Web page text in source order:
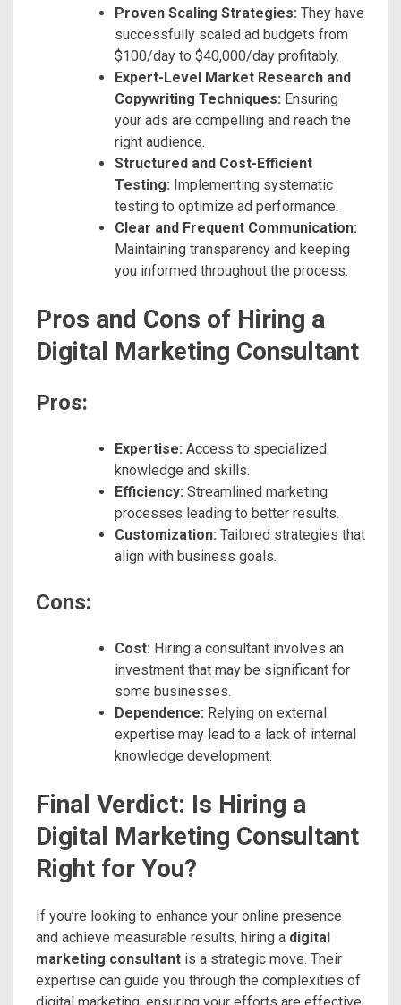
Proven Scaling Strategies: They have
successfully scaled ad budgets from
$100/day to $40,000/day profitably.
Expert-Level Market Research and
Copywriting Techniques: Ensuring
your ads are compelling and reach the
right audience.
Structured and Cost-Efficient
Testing: Implementing systematic
testing to optimize ad performance.
Clear and Frequent Communication:
Maintaining transparency and keeping
you informed throughout the process.
Pros and Cons of Hiring a
Digital Marketing Consultant
Pros:
Expertise: Access to specialized
knowledge and skills.
Efficiency: Streamlined marketing
processes leading to better results.
Customization: Tailored strategies that
align with business goals.
Cons:
Cost: Hiring a consultant involves an
investment that may be significant for
some businesses.
Dependence: Relying on external
expertise may lead to a lack of internal
knowledge development.
Final Verdict: Is Hiring a
Digital Marketing Consultant
Right for You?
If you’re looking to enhance your online presence
and achieve measurable results, hiring a digital
marketing consultant is a strategic move. Their
expertise can guide you through the complexities of